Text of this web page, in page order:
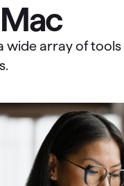
wide array of